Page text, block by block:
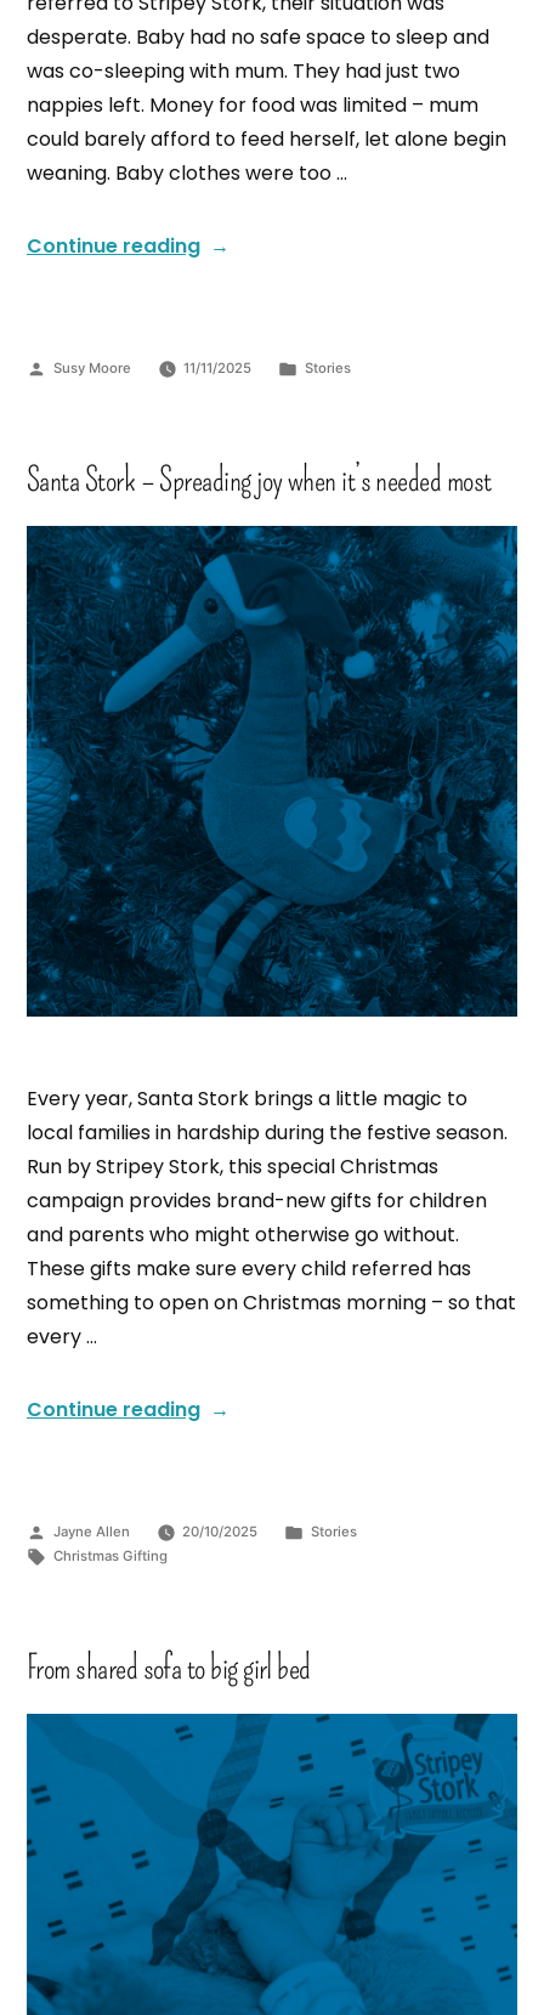
desperate. Baby had no safe space to sleep and
was co-sleeping with mum. They had just two
nappies left. Money for food was limited – mum
could barely afford to feed herself, let alone begin
weaning. Baby clothes were too …
Continue reading
Susy Moore 11/11/2025 Stories
Santa Stork – Spreading joy when it’s needed most
Every year, Santa Stork brings a little magic to
local families in hardship during the festive season.
Run by Stripey Stork, this special Christmas
campaign provides brand-new gifts for children
and parents who might otherwise go without.
These gifts make sure every child referred has
something to open on Christmas morning – so that
every …
Continue reading
Jayne Allen 20/10/2025
Stories
Christmas Gifting
From shared sofa to big girl bed